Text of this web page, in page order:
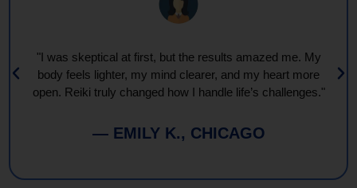
"I was skeptical at first, but the results amazed me. My
body feels lighter, my mind clearer, and my heart more
open. Reiki truly changed how I handle life’s challenges."
— EMILY K., CHICAGO